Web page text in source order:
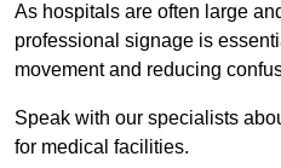
As hospitals are often large
professional signage is
movement and reducing
Speak with our specialists
for medical facilities.